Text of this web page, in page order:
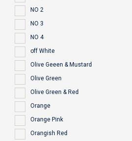
NO 2
NO 3
NO 4
off White
Olive Geeen & Mustard
Olive Green
Olive Green & Red
Orange
Orange Pink
Orangish Red